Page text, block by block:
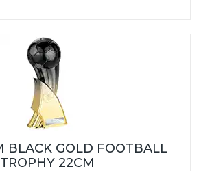
BLACK GOLD FOOTBALL
TROPHY 22CM